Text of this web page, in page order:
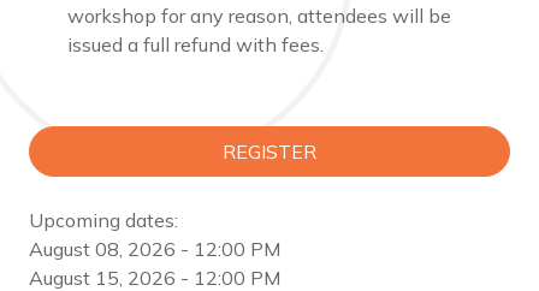
workshop for any reason, attendees will be
issued a full refund with fees.
REGISTER
Upcoming dates:
August 08, 2026 - 12:00 PM
August 15, 2026 - 12:00 PM